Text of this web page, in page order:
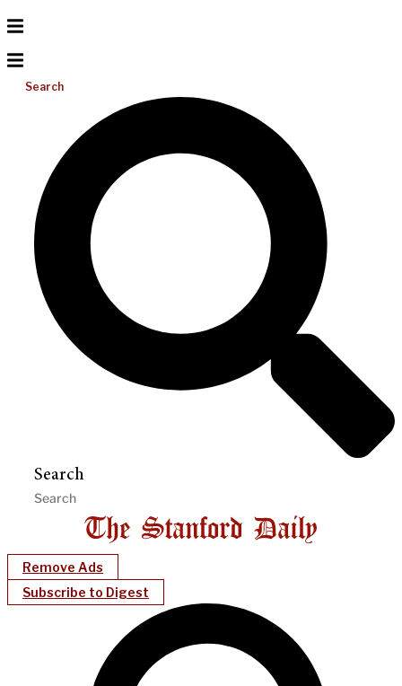
Search
Search
Remove Ads
Subscribe to Digest